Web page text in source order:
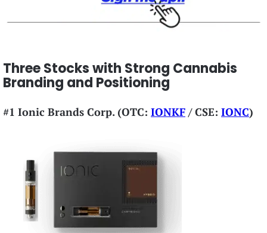
Three Stocks with Strong Cannabis
Branding and Positioning
#1 Ionic Brands Corp. (OTC: IONKF / CSE: IONC)